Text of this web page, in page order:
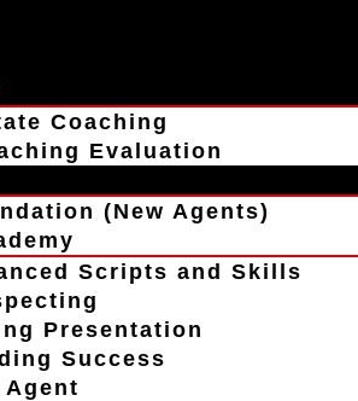
Coaching
Evaluation
(New Agents)
Scripts and Skills
Presentation
Success
Agent